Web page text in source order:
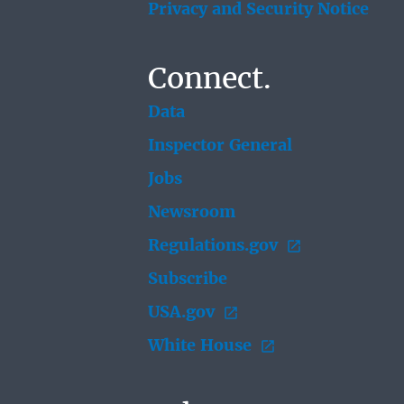
Privacy and Security Notice
Connect.
Data
Inspector General
Jobs
Newsroom
Regulations.gov
Subscribe
USA.gov
White House